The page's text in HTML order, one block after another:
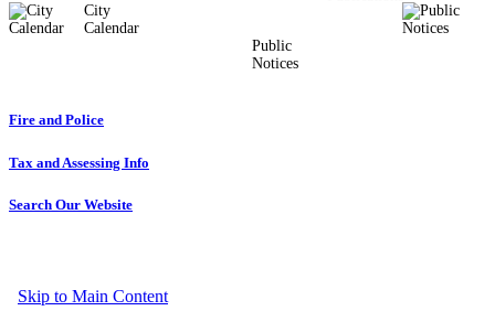
City
Calendar
Public
Notices
Fire and Police
Tax and Assessing Info
Search Our Website